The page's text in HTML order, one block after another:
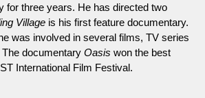
for three years. He has directed two
Village is his first feature documentary.
was involved in several films, TV series
documentary Oasis won the best
International Film Festival.